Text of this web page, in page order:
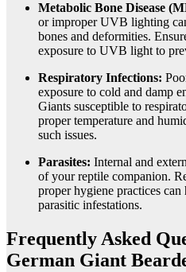
Metabolic Bone Disease
or improper UVB lighting
bones and deformities.
exposure to UVB light to
Respiratory Infections:
exposure to cold and damp
Giants susceptible to
proper temperature and
such issues.
Parasites: Internal and
of your reptile companion.
proper hygiene practices
parasitic infestations.
Frequently Asked
German Giant